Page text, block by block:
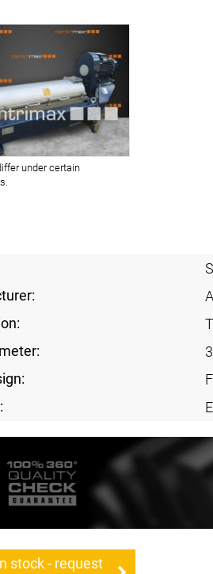
under certain
stock - request